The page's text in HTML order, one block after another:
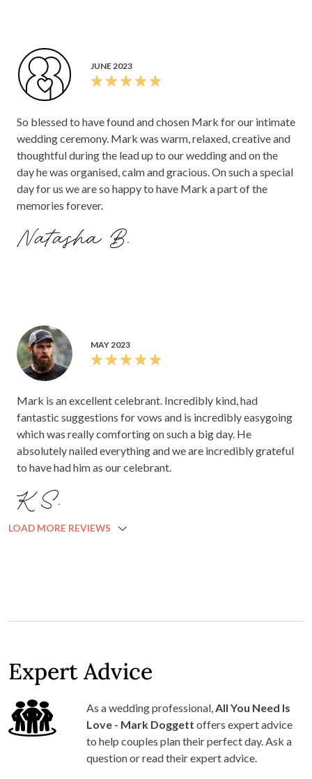
JUNE 2023
So blessed to have found and chosen Mark for our intimate
wedding ceremony. Mark was warm, relaxed, creative and
thoughtful during the lead up to our wedding and on the
day he was organised, calm and gracious. On such a special
day for us we are so happy to have Mark a part of the
memories forever.
Natasha B.
MAY 2023
Mark is an excellent celebrant. Incredibly kind, had
fantastic suggestions for vows and is incredibly easygoing
which was really comforting on such a big day. He
absolutely nailed everything and we are incredibly grateful
to have had him as our celebrant.
K S.
LOAD MORE REVIEWS
Expert Advice
As a wedding professional,All You Need Is
Love - Mark Doggett offers expert advice
to help couples plan their perfect day. Ask a
question or read their expert advice.